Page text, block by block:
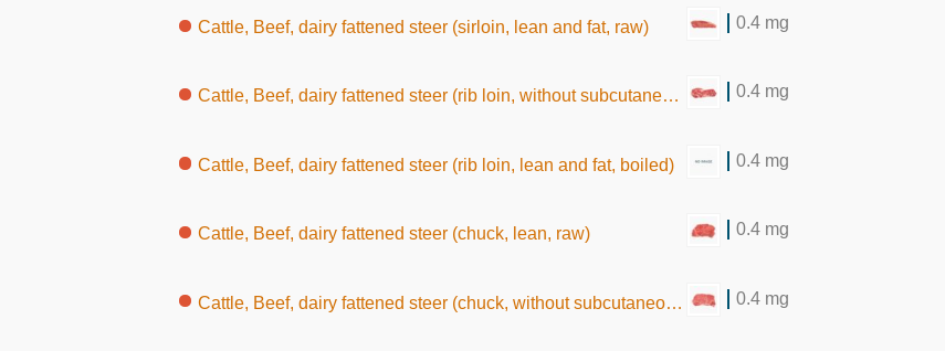
Cattle, Beef, dairy fattened steer (sirloin, lean and fat, raw) 0.4 mg
Cattle, Beef, dairy fattened steer (rib loin, without subcutaneous fat,raw) 0.4 mg
Cattle, Beef, dairy fattened steer (rib loin, lean and fat, boiled) 0.4 mg
Cattle, Beef, dairy fattened steer (chuck, lean, raw) 0.4 mg
Cattle, Beef, dairy fattened steer (chuck, without subcutaneous fat, raw) 0.4 mg